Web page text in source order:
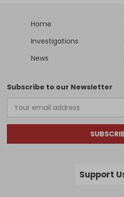
Home
Investigations
News
Subscribe to our Newsletter
Support